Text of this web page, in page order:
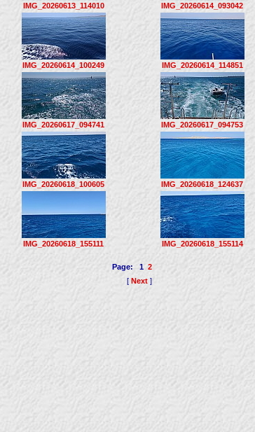
IMG_20260613_114010 IMG_20260614_093042
IMG_20260614_100249 IMG_20260614_114851
IMG_20260617_094741 IMG_20260617_094753
IMG_20260618_100605 IMG_20260618_124637
IMG_20260618_155111 IMG_20260618_155114
Page: 1 2
[ Next ]